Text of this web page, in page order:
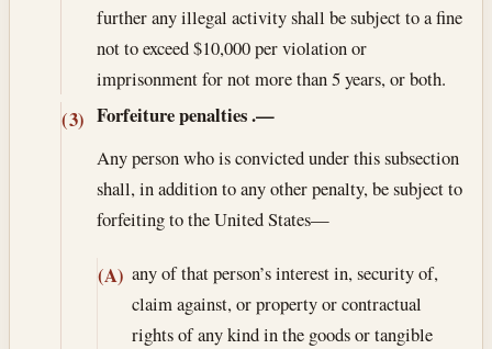
further any illegal activity shall be subject to a fine
not to exceed $10,000 per violation or
imprisonment for not more than 5 years, or both.
(3) Forfeiture penalties.—
Any person who is convicted under this subsection
shall, in addition to any other penalty, be subject to
forfeiting to the United States—
(A) any of that person’s interest in, security of,
claim against, or property or contractual
rights of any kind in the goods or tangible